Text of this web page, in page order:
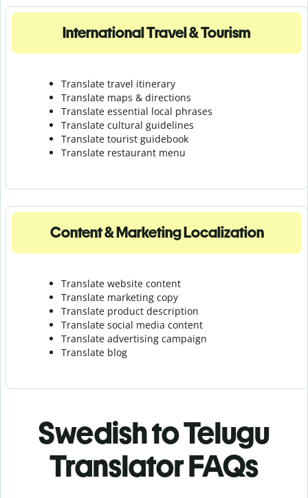
International Travel & Tourism
Translate travel itinerary
Translate maps & directions
Translate essential local phrases
Translate cultural guidelines
Translate tourist guidebook
Translate restaurant menu
Content & Marketing Localization
Translate website content
Translate marketing copy
Translate product description
Translate social media content
Translate advertising campaign
Translate blog
Swedish to Telugu
Translator FAQs